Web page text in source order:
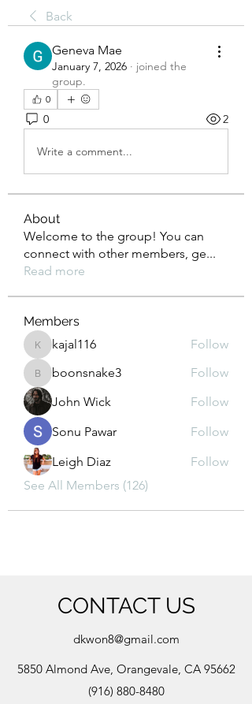
Back
Geneva Mae
January 7, 2026 · joined the
group.
0
0 2
Write a comment...
About
Welcome to the group! You can
connect with other members, ge...
Read more
Members
kajal116kajal116 Follow
boonsnake3
boonsnake3
Follow
John Wick
Follow
Sonu Pawar
Follow
Leigh Diaz
Follow
See All Members (126)
CONTACT US
dkwon8@gmail.com
5850 Almond Ave, Orangevale, CA 95662
(916) 880-8480